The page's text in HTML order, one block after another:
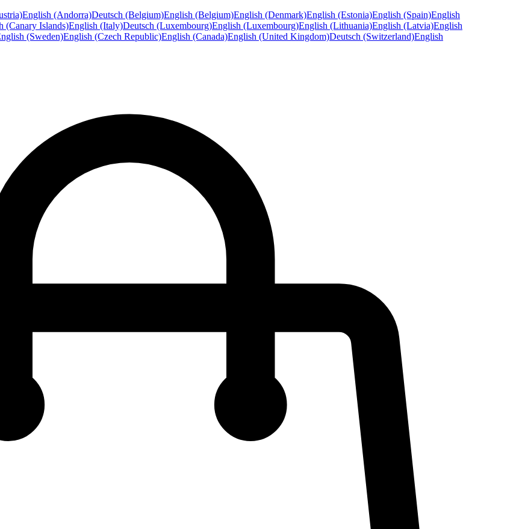
English (Andorra)Deutsch (Belgium)English (Belgium)English (Denmark)English (Estonia)English (Spain)English
(Canary Islands)English (Italy)Deutsch (Luxembourg)English (Luxembourg)English (Lithuania)English (Latvia)English
(Sweden)English (Czech Republic)English (Canada)English (United Kingdom)Deutsch (Switzerland)English